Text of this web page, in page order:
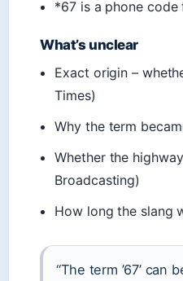
*67 is a phone
What’s unclear
Exact origin –
Times)
Why the term
Whether the
Broadcasting)
How long the slang
“The term ’67’ can